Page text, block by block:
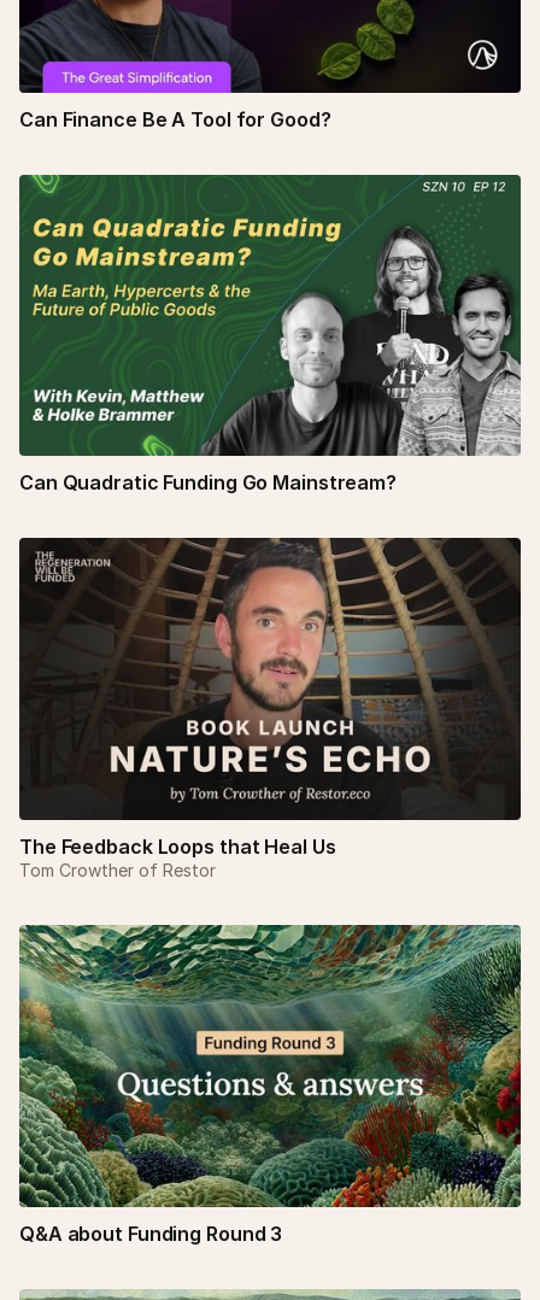
Can Finance Be A Tool for Good?
Can Quadratic Funding Go Mainstream?
The Feedback Loops that Heal Us
Tom Crowther of Restor
Q&A about Funding Round 3